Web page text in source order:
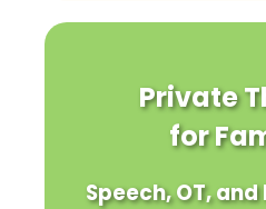
Private
for
Speech, OT,